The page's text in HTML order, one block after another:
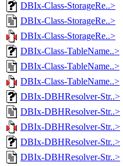
DBIx-Class-StorageRe..>
DBIx-Class-StorageRe..>
DBIx-Class-StorageRe..>
DBIx-Class-TableName..>
DBIx-Class-TableName..>
DBIx-Class-TableName..>
DBIx-DBHResolver-Str..>
DBIx-DBHResolver-Str..>
DBIx-DBHResolver-Str..>
DBIx-DBHResolver-Str..>
DBIx-DBHResolver-Str..>